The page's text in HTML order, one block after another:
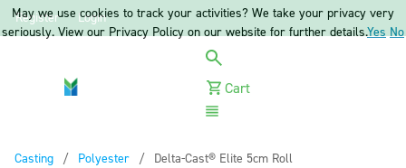
Register Login
Cart
Casting
Polyester Current:
Delta-Cast® Elite 5cm Roll
May we use cookies to track your activities? We take your privacy very
seriously. View our Privacy Policy on our website for further details.Yes No